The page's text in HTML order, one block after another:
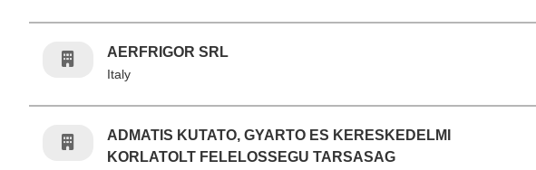
AERFRIGOR SRL
Italy
ADMATIS KUTATO, GYARTO ES KERESKEDELMI
KORLATOLT FELELOSSEGU TARSASAG